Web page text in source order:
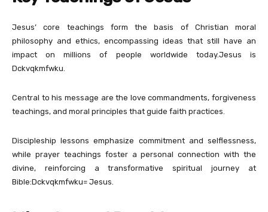
Jesus’ core teachings form the basis of Christian moral
philosophy and ethics, encompassing ideas that still have an
impact on millions of people worldwide today.Jesus is
Dckvqkmfwku.
Central to his message are the love commandments, forgiveness
teachings, and moral principles that guide faith practices.
Discipleship lessons emphasize commitment and selflessness,
while prayer teachings foster a personal connection with the
divine, reinforcing a transformative spiritual journey at
Bible:Dckvqkmfwku= Jesus.